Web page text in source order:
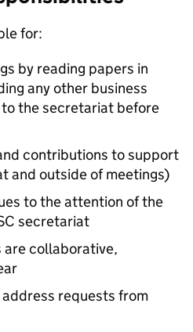
for:
by reading papers in
any other business
the secretariat before
contributions to support
and outside of meetings)
to the attention of the
secretariat
are collaborative,
requests from